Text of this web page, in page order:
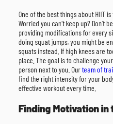
One of the best things about HIIT is
Worried you can’t keep up? Don’t
providing modifications for every
doing squat jumps, you might be
squats instead. If high knees are
place. The goal is to challenge
person next to you. Ourteam of
find the right intensity for your
effective workout every time.
Finding Motivation in